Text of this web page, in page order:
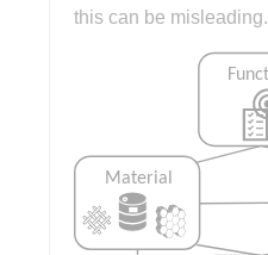
this can be misleading.